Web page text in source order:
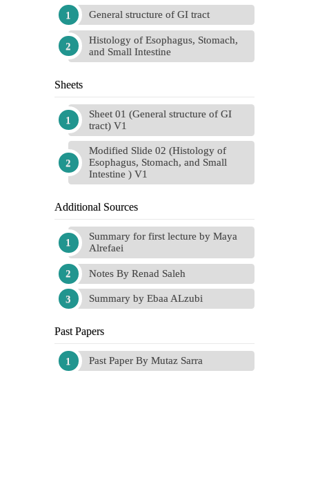
General structure of GI tract
Histology of Esophagus, Stomach,
and Small Intestine
Sheets
Sheet 01 (General structure of GI
tract) V1
Modified Slide 02 (Histology of
Esophagus, Stomach, and Small
Intestine ) V1
Additional Sources
Summary for first lecture by Maya
Alrefaei
Notes By Renad Saleh
Summary by Ebaa ALzubi
Past Papers
Past Paper By Mutaz Sarra